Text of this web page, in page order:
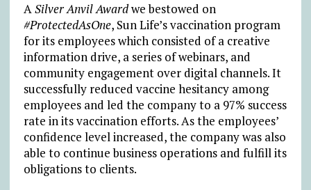
ASilver Anvil Awardwe bestowed on
#ProtectedAsOne, Sun Life’s vaccination program
for its employees which consisted of a creative
information drive, a series of webinars, and
community engagement over digital channels. It
successfully reduced vaccine hesitancy among
employees and led the company to a 97% success
rate in its vaccination efforts. As the employees’
confidence level increased, the company was also
able to continue business operations and fulfill its
obligations to clients.